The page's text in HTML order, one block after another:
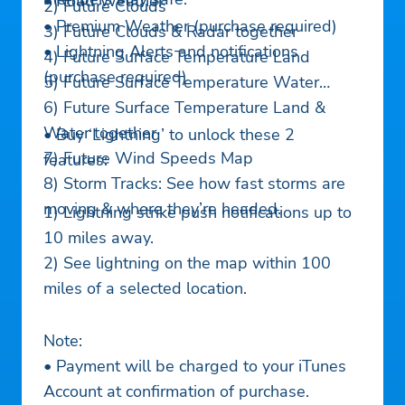
• Premium Weather (purchase required)
• Lightning Alerts and notifications
(purchase required)
2) Future Clouds
3) Future Clouds & Radar together
4) Future Surface Temperature Land
5) Future Surface Temperature Water
6) Future Surface Temperature Land &
Water together
7) Future Wind Speeds Map
8) Storm Tracks: See how fast storms are
moving & where they’re headed.
• Buy ‘Lightning’ to unlock these 2
features:
1) Lightning strike push notifications up to
10 miles away.
2) See lightning on the map within 100
miles of a selected location.
Note:
• Payment will be charged to your iTunes
Account at confirmation of purchase.